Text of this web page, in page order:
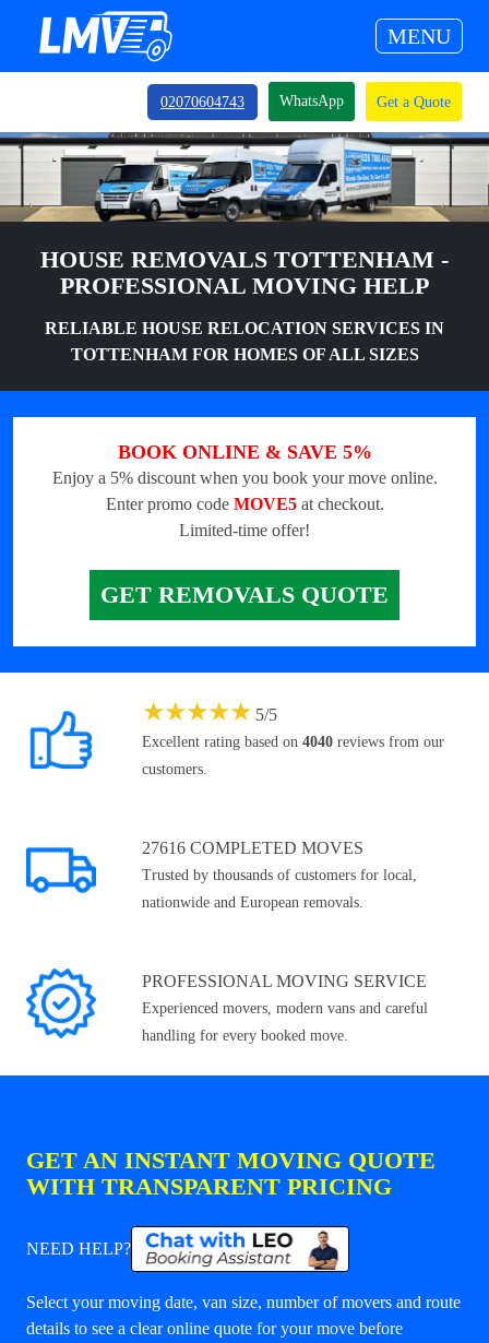
MENU
02070604743 WhatsApp Get a Quote
HOUSE REMOVALS TOTTENHAM -
PROFESSIONAL MOVING HELP
RELIABLE HOUSE RELOCATION SERVICES IN
TOTTENHAM FOR HOMES OF ALL SIZES
BOOK ONLINE & SAVE 5%
Enjoy a 5% discount when you book your move online.
Enter promo code MOVE5at checkout.
Limited-time offer!
GET REMOVALS QUOTE
★★★★★ 5/5
Excellent rating based on 4040 reviews from our
customers.
27616 COMPLETED MOVES
Trusted by thousands of customers for local,
nationwide and European removals.
PROFESSIONAL MOVING SERVICE
Experienced movers, modern vans and careful
handling for every booked move.
GET AN INSTANT MOVING QUOTE
WITH TRANSPARENT PRICING
NEED HELP?
Select your moving date, van size, number of movers and route
details to see a clear online quote for your move before